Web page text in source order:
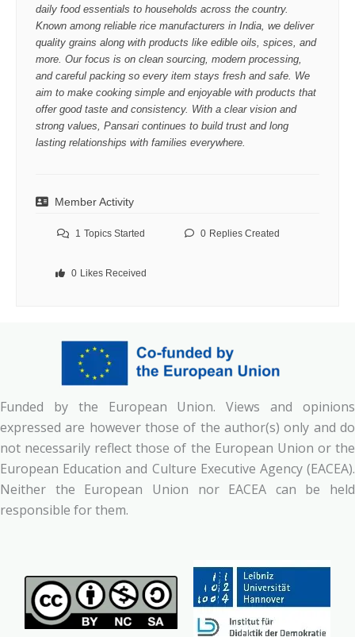
daily food essentials to households across the country.
Known among reliable rice manufacturers in India, we deliver
quality grains along with products like edible oils, spices, and
more. Our focus is on clean sourcing, modern processing,
and careful packing so every item stays fresh and safe. We
aim to make cooking simple and enjoyable with products that
offer good taste and consistency. With a clear vision and
strong values, Pansari continues to build trust and long
lasting relationships with families everywhere.
Member Activity
1 Topics Started 0 Replies Created
0 Likes Received
Funded by the European Union. Views and opinions
expressed are however those of the author(s) only and do
not necessarily reflect those of the European Union or the
European Education and Culture Executive Agency (EACEA).
Neither the European Union nor EACEA can be held
responsible for them.